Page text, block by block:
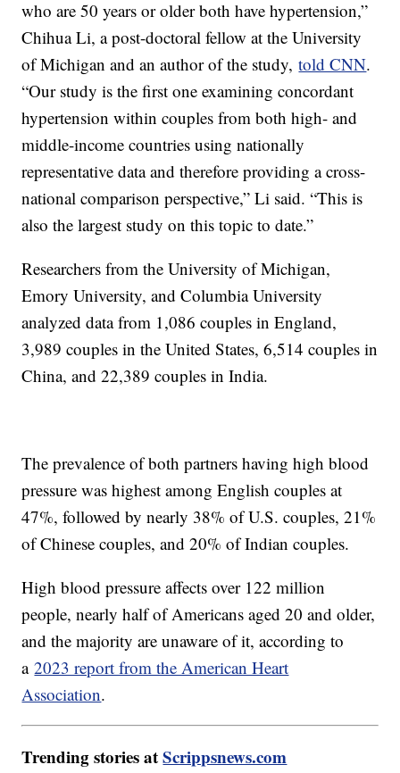
who are 50 years or older both have hypertension,”
Chihua Li, a post-doctoral fellow at the University
of Michigan and an author of the study,told CNN.
“Our study is the first one examining concordant
hypertension within couples from both high- and
middle-income countries using nationally
representative data and therefore providing a cross-
national comparison perspective,” Li said. “This is
also the largest study on this topic to date.”
Researchers from the University of Michigan,
Emory University, and Columbia University
analyzed data from 1,086 couples in England,
3,989 couples in the United States, 6,514 couples in
China, and 22,389 couples in India.
The prevalence of both partners having high blood
pressure was highest among English couples at
47%, followed by nearly 38% of U.S. couples, 21%
of Chinese couples, and 20% of Indian couples.
High blood pressure affects over 122 million
people, nearly half of Americans aged 20 and older,
and the majority are unaware of it, according to
a2023 report from the American Heart
Association.
Trending stories atScrippsnews.com